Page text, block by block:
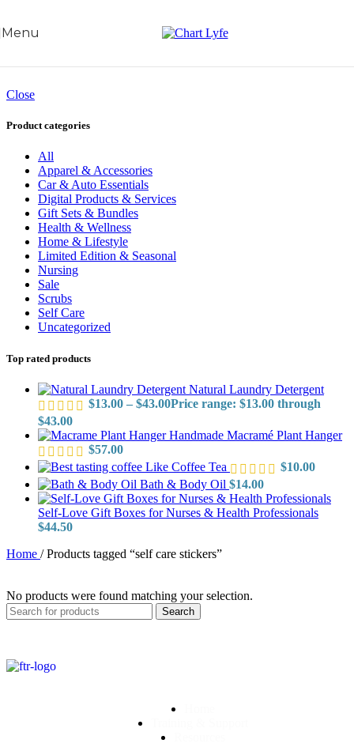
Menu
Close
Product categories
All
Apparel & Accessories
Car & Auto Essentials
Digital Products & Services
Gift Sets & Bundles
Health & Wellness
Home & Lifestyle
Limited Edition & Seasonal
Nursing
Sale
Scrubs
Self Care
Uncategorized
Top rated products
Natural Laundry Detergent
$13.00 – $43.00Price range: $13.00 through
$43.00
Handmade Macramé Plant Hanger
$57.00
Like Coffee Tea
$10.00
Bath & Body Oil $14.00
Self-Love Gift Boxes for Nurses & Health Professionals
$44.50
Home / Products tagged “self care stickers”
No products were found matching your selection.
Search